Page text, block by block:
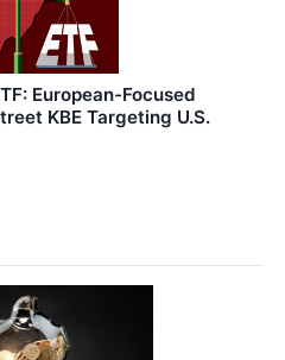
European-Focused
KBE Targeting U.S.